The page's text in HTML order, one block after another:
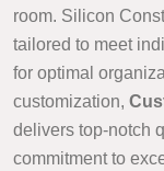
room. Silicon
tailored to meet
for optimal
customization,
delivers top-notch
commitment to